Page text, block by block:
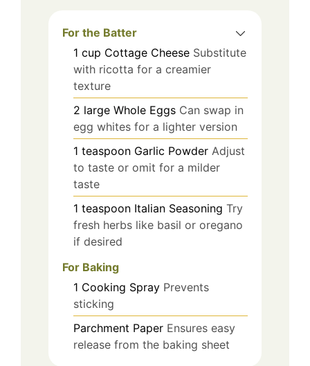
For the Batter
1 cup Cottage Cheese Substitute
with ricotta for a creamier
texture
2 large Whole Eggs Can swap in
egg whites for a lighter version
1 teaspoon Garlic Powder Adjust
to taste or omit for a milder
taste
1 teaspoon Italian Seasoning Try
fresh herbs like basil or oregano
if desired
For Baking
1 Cooking Spray Prevents
sticking
Parchment Paper Ensures easy
release from the baking sheet